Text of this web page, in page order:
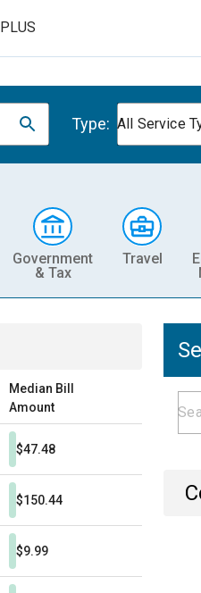
PLUS
Type: All Service
Government
& Tax
Travel
Median Bill
Amount
$47.48
$150.44
$9.99